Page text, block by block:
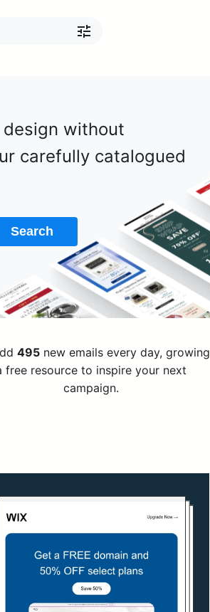
without
carefully catalogued
Search
495new emails every day, growing
free resource to inspire your next
campaign.